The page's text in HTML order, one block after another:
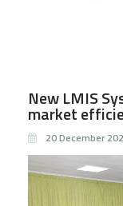
New LMIS
market
20 December